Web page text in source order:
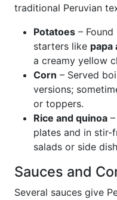
traditional Peruvian
Potatoes –
starters like papa
a creamy yellow
Corn – Served
versions;
or toppers.
Rice and quinoa
plates and in stir-
salads or side
Sauces and
Several sauces give